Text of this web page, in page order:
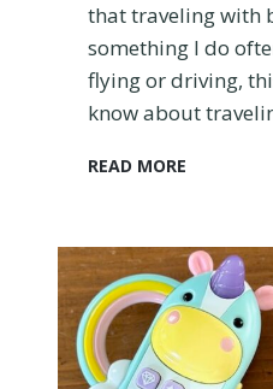
t
o
n
a
n
l
a
n
?
that traveling with
something I do
flying or driving,
know about
READ MORE
t
o
T
v